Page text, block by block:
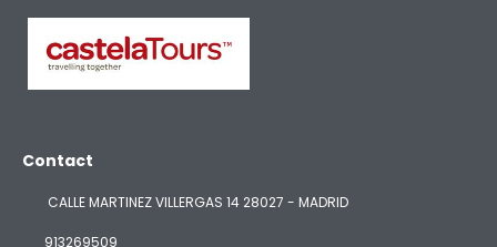
Contact
CALLE MARTINEZ VILLERGAS 14 28027 - MADRID
913269509